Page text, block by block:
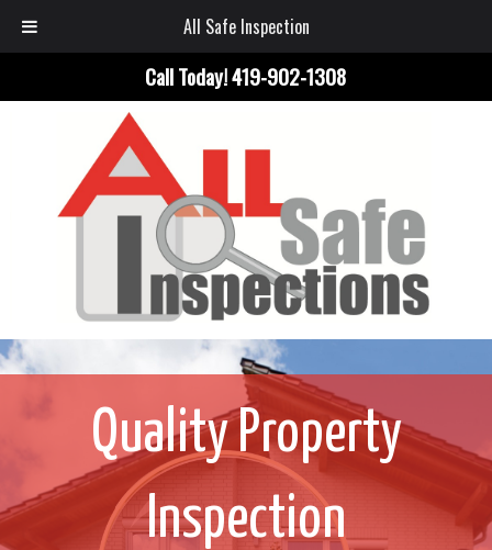
All Safe Inspection
Call Today!419-902-1308
Quality Property
Inspection